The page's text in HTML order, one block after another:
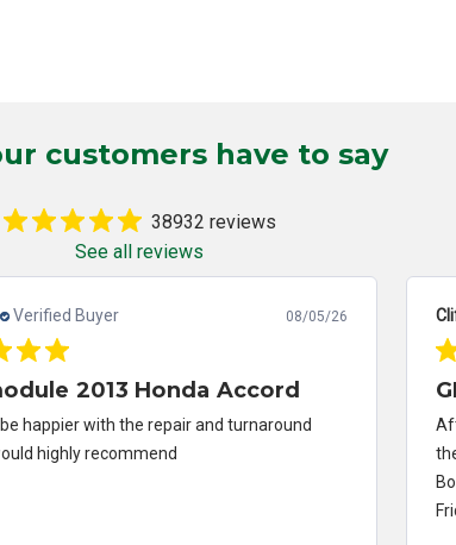
customers have to say
38932 reviews
See all reviews
Verified Buyer 08/05/26
2013 Honda Accord
be happier with the repair and turnaround
highly recommend